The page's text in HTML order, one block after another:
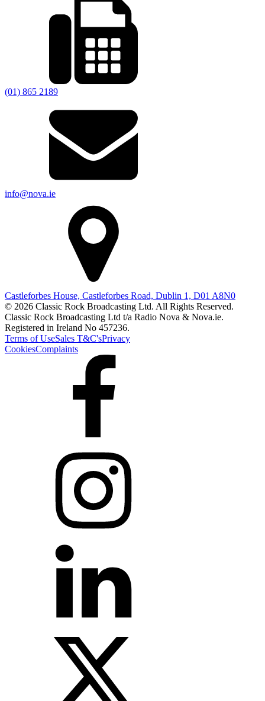
(01) 865 2189
info@nova.ie
Castleforbes House, Castleforbes Road, Dublin 1, D01 A8N0
© 2026 Classic Rock Broadcasting Ltd. All Rights Reserved.
Classic Rock Broadcasting Ltd t/a Radio Nova & Nova.ie.
Registered in Ireland No 457236.
Terms of UseSales T&C'sPrivacy
CookiesComplaints